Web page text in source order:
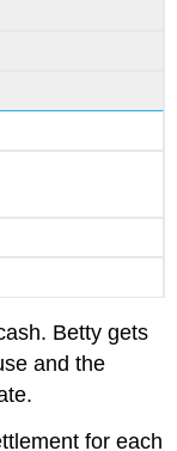
Betty gets
and the
for each